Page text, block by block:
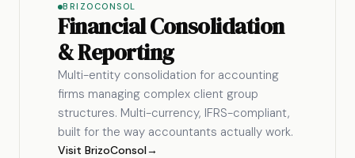
BRIZOCONSOL
Financial Consolidation
& Reporting
Multi-entity consolidation for accounting
firms managing complex client group
structures. Multi-currency, IFRS-compliant,
built for the way accountants actually work.
Visit BrizoConsol→